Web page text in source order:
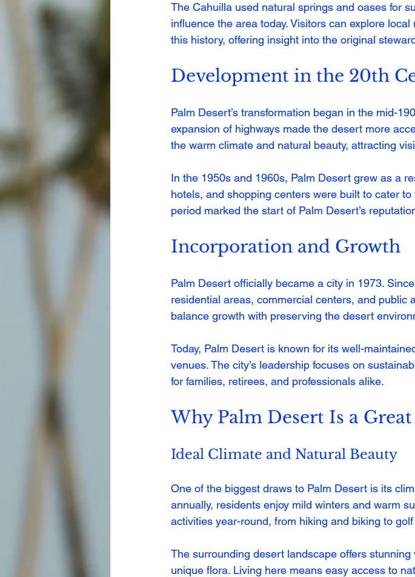
The Cahuilla used natural springs and oases for
influence the area today. Visitors can explore
this history, offering insight into the original
Development in the 20th
Palm Desert’s transformation began in the mid-
expansion of highways made the desert more
the warm climate and natural beauty, attracting
In the 1950s and 1960s, Palm Desert grew as a
hotels, and shopping centers were built to cater
period marked the start of Palm Desert’s
Incorporation and Growth
Palm Desert officially became a city in 1973.
residential areas, commercial centers, and public
balance growth with preserving the desert
Today, Palm Desert is known for its well-
venues. The city’s leadership focuses on
for families, retirees, and professionals alike.
Why Palm Desert Is a
Ideal Climate and Natural Beauty
One of the biggest draws to Palm Desert is its
annually, residents enjoy mild winters and warm
activities year-round, from hiking and biking to
The surrounding desert landscape offers
unique flora. Living here means easy access to